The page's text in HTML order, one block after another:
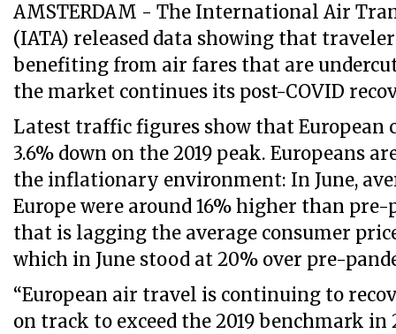
AMSTERDAM - The International Air
(IATA) released data showing that
benefiting from air fares that are
the market continues its post-COVID
Latest traffic figures show that European
3.6% down on the 2019 peak. Europeans
the inflationary environment: In June,
Europe were around 16% higher than pre-
that is lagging the average consumer
which in June stood at 20% over pre-
“European air travel is continuing to
on track to exceed the 2019 benchmark in